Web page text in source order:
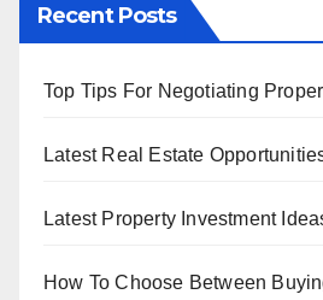
Recent Posts
Top Tips For Negotiating
Latest Real Estate
Latest Property Investment
How To Choose Between